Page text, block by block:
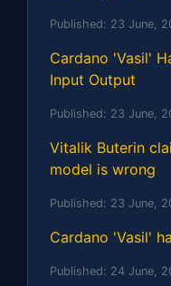
Published: 23 June,
Cardano 'Vasil'
Input Output
Published: 23 June,
Vitalik Buterin
model is wrong
Published: 23 June,
Cardano 'Vasil'
Published: 24 June,